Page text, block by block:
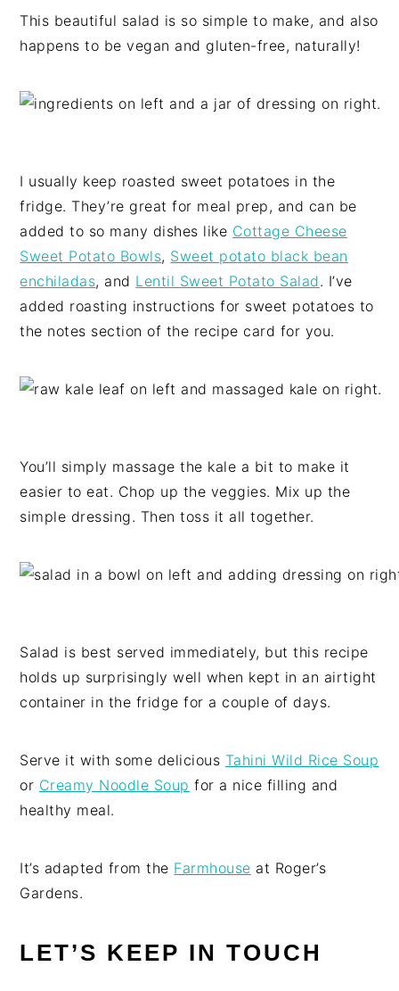
This beautiful salad is so simple to make, and also
happens to be vegan and gluten-free, naturally!
I usually keep roasted sweet potatoes in the
fridge. They’re great for meal prep, and can be
added to so many dishes like Cottage Cheese
Sweet Potato Bowls, Sweet potato black bean
enchiladas, and Lentil Sweet Potato Salad. I’ve
added roasting instructions for sweet potatoes to
the notes section of the recipe card for you.
You’ll simply massage the kale a bit to make it
easier to eat. Chop up the veggies. Mix up the
simple dressing. Then toss it all together.
Salad is best served immediately, but this recipe
holds up surprisingly well when kept in an airtight
container in the fridge for a couple of days.
Serve it with some delicious Tahini Wild Rice Soup
or Creamy Noodle Soup for a nice filling and
healthy meal.
It’s adapted from the Farmhouse at Roger’s
Gardens.
LET’S KEEP IN TOUCH